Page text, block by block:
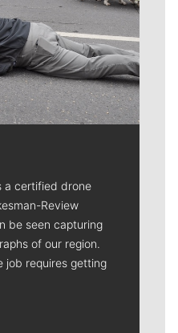
a certified drone
Review
be seen capturing
of our region.
job requires getting